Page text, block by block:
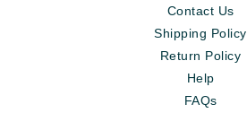
Contact Us
Shipping Policy
Return Policy
Help
FAQs